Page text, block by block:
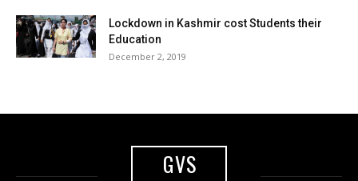
Lockdown in Kashmir cost Students their
Education
December 2, 2019
GVS